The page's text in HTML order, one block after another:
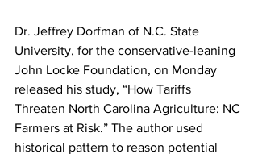
Dr. Jeffrey Dorfman of N.C. State
University, for the conservative-leaning
John Locke Foundation, on Monday
released his study, “How Tariffs
Threaten North Carolina Agriculture: NC
Farmers at Risk.” The author used
historical pattern to reason potential